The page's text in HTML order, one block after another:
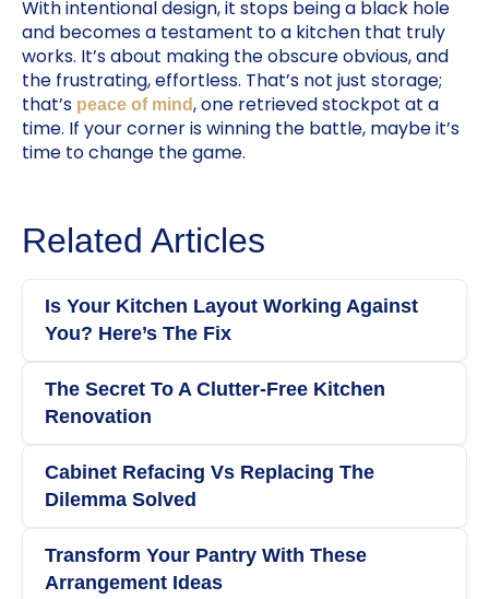
With intentional design, it stops being a black hole
and becomes a testament to a kitchen that truly
works. It’s about making the obscure obvious, and
the frustrating, effortless. That’s not just storage;
that’s peace of mind, one retrieved stockpot at a
time. If your corner is winning the battle, maybe it’s
time to change the game.
Related Articles
Is Your Kitchen Layout Working Against
You? Here’s The Fix
The Secret To A Clutter-Free Kitchen
Renovation
Cabinet Refacing Vs Replacing The
Dilemma Solved
Transform Your Pantry With These
Arrangement Ideas